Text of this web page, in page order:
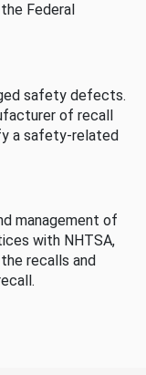
Federal
safety defects.
of recall
a safety-related
management of
with NHTSA,
recalls and